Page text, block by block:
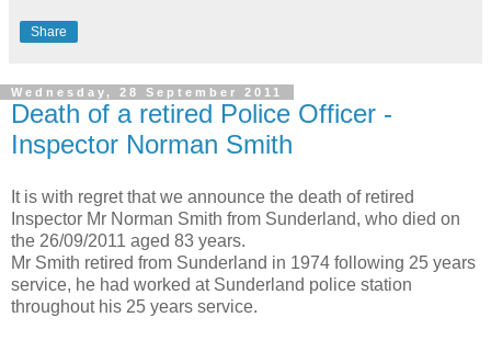
Share
Wednesday, 28 September 2011
Death of a retired Police Officer -
Inspector Norman Smith
It is with regret that we announce the death of retired
Inspector Mr Norman Smith from Sunderland, who died on
the 26/09/2011 aged 83 years.
Mr Smith retired from Sunderland in 1974 following 25 years
service, he had worked at Sunderland police station
throughout his 25 years service.